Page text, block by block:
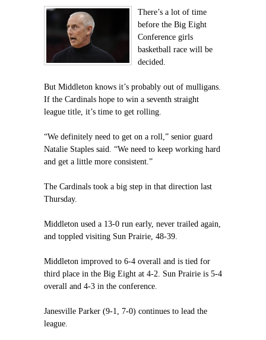
There’s a lot of time
before the Big Eight
Conference girls
basketball race will be
decided.
But Middleton knows it’s probably out of mulligans.
If the Cardinals hope to win a seventh straight
league title, it’s time to get rolling.
“We definitely need to get on a roll,” senior guard
Natalie Staples said. “We need to keep working hard
and get a little more consistent.”
The Cardinals took a big step in that direction last
Thursday.
Middleton used a 13-0 run early, never trailed again,
and toppled visiting Sun Prairie, 48-39.
Middleton improved to 6-4 overall and is tied for
third place in the Big Eight at 4-2. Sun Prairie is 5-4
overall and 4-3 in the conference.
Janesville Parker (9-1, 7-0) continues to lead the
league.